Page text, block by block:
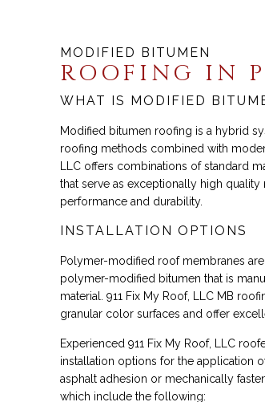
MODIFIED BITUMEN
ROOFING IN
WHAT IS MODIFIED
Modified bitumen roofing is a hybrid
roofing methods combined with
LLC offers combinations of standard
that serve as exceptionally high
performance and durability.
INSTALLATION OPTIONS
Polymer-modified roof membranes
polymer-modified bitumen that is
material. 911 Fix My Roof, LLC MB
granular color surfaces and offer
Experienced 911 Fix My Roof, LLC
installation options for the application
asphalt adhesion or mechanically
which include the following: